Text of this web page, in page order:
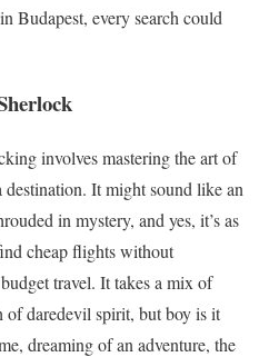
Budapest, every search could
involves mastering the art of
It might sound like an
in mystery, and yes, it’s as
cheap flights without
travel. It takes a mix of
of daredevil spirit, but boy is it
dreaming of an adventure, the